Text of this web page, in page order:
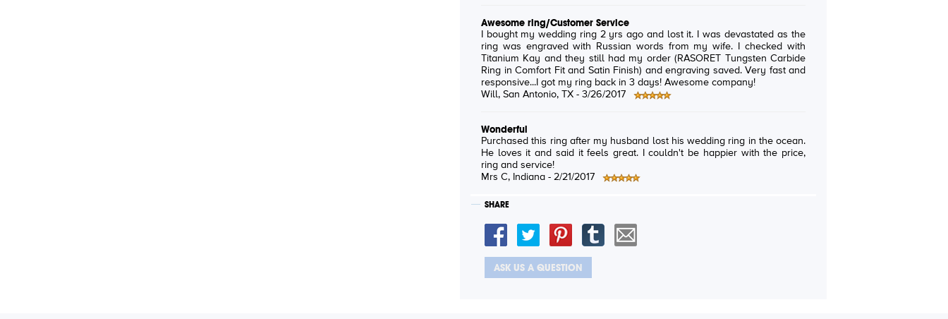
Awesome ring/Customer Service
I bought my wedding ring 2 yrs ago and lost it. I was devastated as the
ring was engraved with Russian words from my wife. I checked with
Titanium Kay and they still had my order (RASORET Tungsten Carbide
Ring in Comfort Fit and Satin Finish) and engraving saved. Very fast and
responsive...I got my ring back in 3 days! Awesome company!
Will, San Antonio, TX - 3/26/2017
Wonderful
Purchased this ring after my husband lost his wedding ring in the ocean.
He loves it and said it feels great. I couldn't be happier with the price,
ring and service!
Mrs C, Indiana - 2/21/2017
SHARE
ASK US A QUESTION